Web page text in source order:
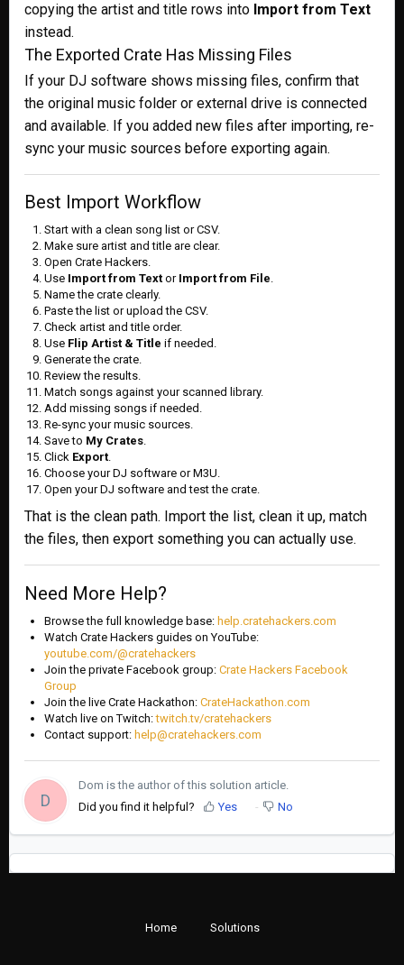
copying the artist and title rows into Import from Text
instead.
The Exported Crate Has Missing Files
If your DJ software shows missing files, confirm that
the original music folder or external drive is connected
and available. If you added new files after importing, re-
sync your music sources before exporting again.
Best Import Workflow
Start with a clean song list or CSV.
Make sure artist and title are clear.
Open Crate Hackers.
Use Import from Text or Import from File.
Name the crate clearly.
Paste the list or upload the CSV.
Check artist and title order.
Use Flip Artist & Title if needed.
Generate the crate.
Review the results.
Match songs against your scanned library.
Add missing songs if needed.
Re-sync your music sources.
Save to My Crates.
Click Export.
Choose your DJ software or M3U.
Open your DJ software and test the crate.
That is the clean path. Import the list, clean it up, match
the files, then export something you can actually use.
Need More Help?
Browse the full knowledge base: help.cratehackers.com
Watch Crate Hackers guides on YouTube:
youtube.com/@cratehackers
Join the private Facebook group: Crate Hackers Facebook
Group
Join the live Crate Hackathon: CrateHackathon.com
Watch live on Twitch:twitch.tv/cratehackers
Contact support: help@cratehackers.com
D
Dom is the author of this solution article.
Did you find it helpful?
Yes No
Home Solutions